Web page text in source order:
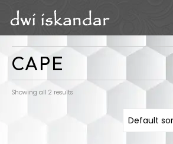
CAPE
Showing all 2 results